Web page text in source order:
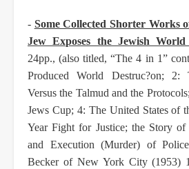
- Some Collected Shorter Works
Jew Exposes the Jewish World
24pp., (also titled, “The 4 in 1”
ProducedWorld Destruc?on; 2:
Versus the Talmud and the
Jews Cup; 4: The United States
Year Fight for Justice; the Story
and Execution (Murder) of
Becker of New York City (1953)